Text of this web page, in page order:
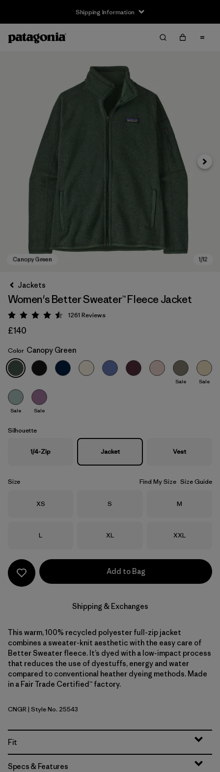
Shipping Information
Canopy Green
Next
Jackets
Women's Better Sweater™ Fleece Jacket
Rating: 4.5 / 5
1261 Reviews
£140
Color Canopy Green
Sale Sale
Sale Sale
Silhouette
1/4-Zip Jacket Vest
Size Find My Size Size Guide
Size
XS Size
S Size
M
Size
L Size
XL Size
XXL
Add to Bag
Shipping & Exchanges
This warm, 100% recycled polyester full-zip jacket
combines a sweater-knit aesthetic with the easy care of
Better Sweater fleece. It’s dyed with a low-impact process
that reduces the use of dyestuffs, energy and water
compared to conventional heather dyeing methods. Made
in a Fair Trade Certified™ factory.
Canopy Green
CNGR| Style No. 25543
Fit
Specs & Features